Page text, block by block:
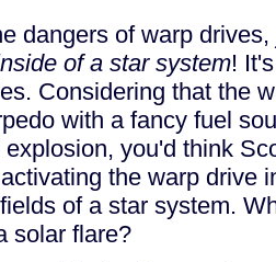
dangers of warp drives,
of a star system!
Considering that the
with a fancy fuel
you'd think
the warp drive
of a star system.
solar flare?